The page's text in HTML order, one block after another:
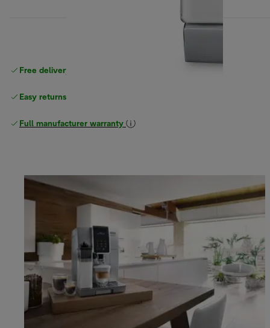
Free delivery on orders
Easy returns
Full manufacturer warranty